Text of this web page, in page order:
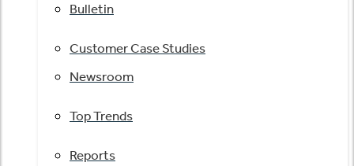
Bulletin
Customer Case Studies
Newsroom
Top Trends
Reports